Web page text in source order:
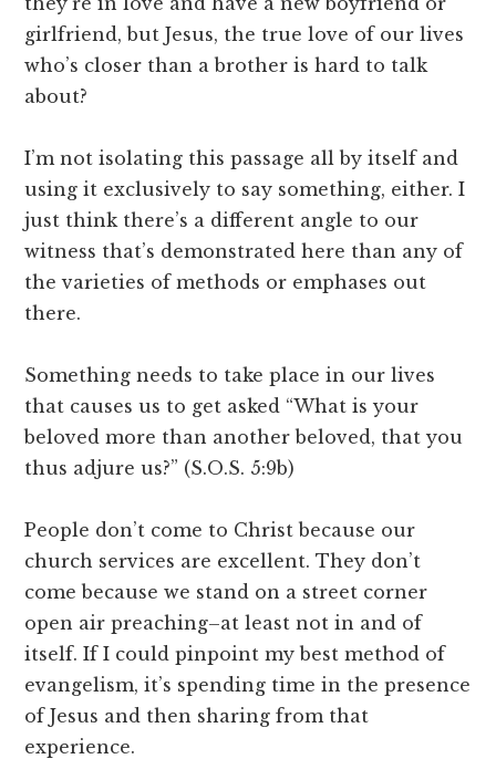
girlfriend, but Jesus, the true love of our lives
who’s closer than a brother is hard to talk
about?
I’m not isolating this passage all by itself and
using it exclusively to say something, either. I
just think there’s a different angle to our
witness that’s demonstrated here than any of
the varieties of methods or emphases out
there.
Something needs to take place in our lives
that causes us to get asked “What is your
beloved more than another beloved, that you
thus adjure us?” (S.O.S. 5:9b)
People don’t come to Christ because our
church services are excellent. They don’t
come because we stand on a street corner
open air preaching–at least not in and of
itself. If I could pinpoint my best method of
evangelism, it’s spending time in the presence
of Jesus and then sharing from that
experience.